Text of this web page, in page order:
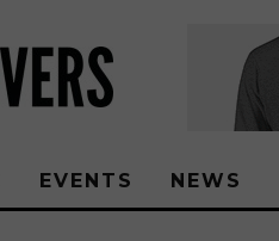
EVENTS NEWS